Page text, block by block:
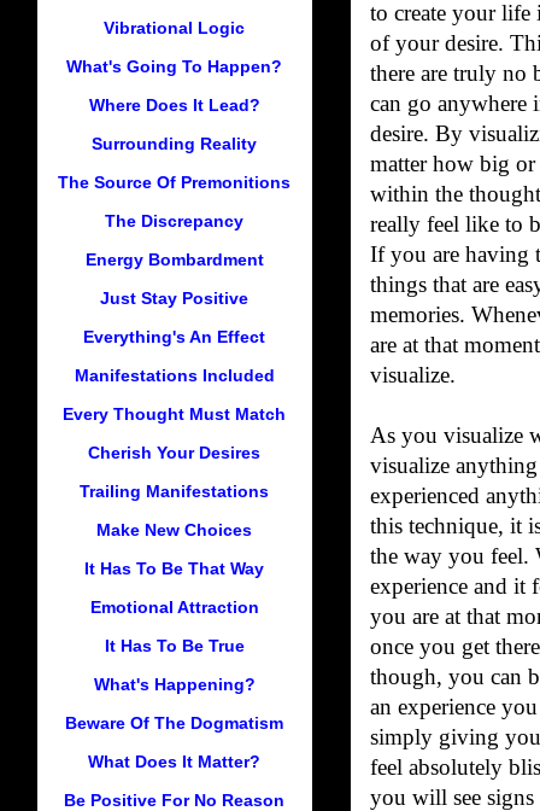
to create your
of your desire.
there are truly no
can go anywhere
desire. By
matter how big
within the
really feel like to
If you are having
things that are
memories.
are at that
visualize.
As you visualize
visualize
experienced
this technique, it
the way you feel.
experience and it
you are at that
once you get
though, you can
an experience
simply giving
feel absolutely
you will see
Vibrational Logic
What's Going To Happen?
Where Does It Lead?
Surrounding Reality
The Source Of Premonitions
The Discrepancy
Energy Bombardment
Just Stay Positive
Everything's An Effect
Manifestations Included
Every Thought Must Match
Cherish Your Desires
Trailing Manifestations
Make New Choices
It Has To Be That Way
Emotional Attraction
It Has To Be True
What's Happening?
Beware Of The Dogmatism
What Does It Matter?
Be Positive For No Reason